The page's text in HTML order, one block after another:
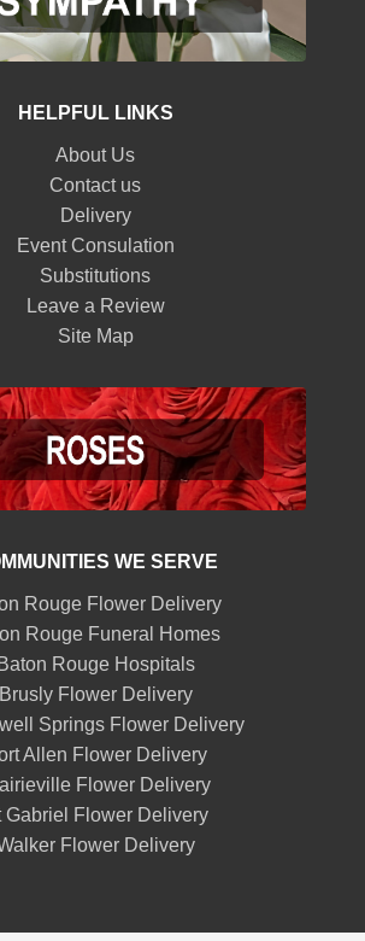
HELPFUL LINKS
About Us
Contact us
Delivery
Event Consulation
Substitutions
Leave a Review
Site Map
WE SERVE
Rouge Flower Delivery
Rouge Funeral Homes
Baton Rouge Hospitals
Brusly Flower Delivery
Springs Flower Delivery
Allen Flower Delivery
Flower Delivery
Gabriel Flower Delivery
Flower Delivery